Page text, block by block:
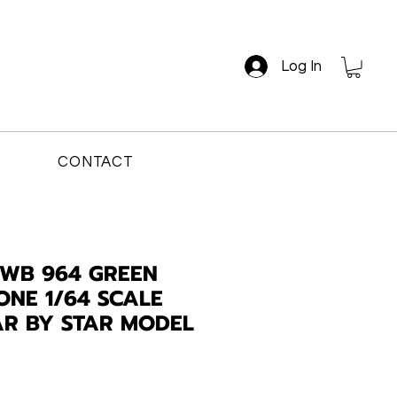
Log In
CONTACT
964 GREEN
1/64 SCALE
BY STAR MODEL